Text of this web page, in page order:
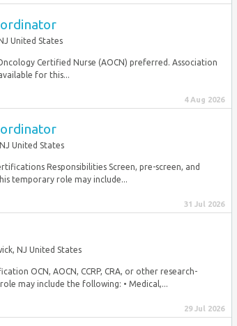
United States
Certified Nurse (AOCN) preferred. Association
for this...
4 Aug 2026
United States
Responsibilities Screen, pre-screen, and
temporary role may include...
31 Jul 2026
NJ United States
OCN, AOCN, CCRP, CRA, or other research-
may include the following: • Medical,...
29 Jul 2026